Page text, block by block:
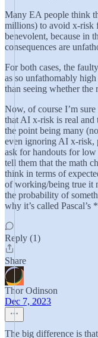
Many EA people think
millions) to avoid x-
benevolent, because in
consequences are
For both cases, the
as so unfathomably
than seeing whether the
Now, of course I’m
that AI x-risk is real and
the point being many
even ignoring AI x-risk,
ask for handouts for
tell them that the math
think in terms of
of working/being true it
the probability of
why it’s called Pascal’s
Reply (1)
Share
Thor Odinson
Dec 7, 2023
The big difference is